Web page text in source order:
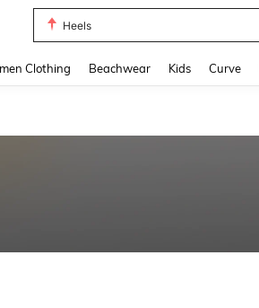
Heels
Clothing Beachwear Kids Curve